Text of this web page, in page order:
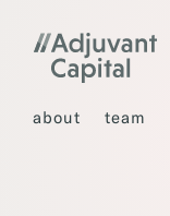
about team